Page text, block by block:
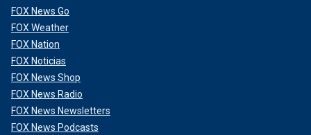
FOX News Go
FOX Weather
FOX Nation
FOX Noticias
FOX News Shop
FOX News Radio
FOX News Newsletters
FOX News Podcasts